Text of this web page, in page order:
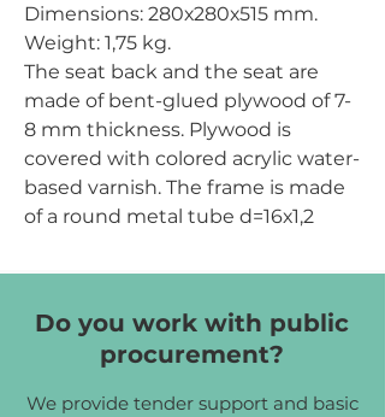
Dimensions: 280х280х515 mm.
Weight: 1,75 kg.
The seat back and the seat are
made of bent-glued plywood of 7-
8 mm thickness. Plywood is
covered with colored acrylic water-
based varnish. The frame is made
of a round metal tube d=16х1,2
means of spraying of powder
the tubes are protected by plastic
tips of d=16 mm.
Do you work with public
procurement?
We provide tender support and basic